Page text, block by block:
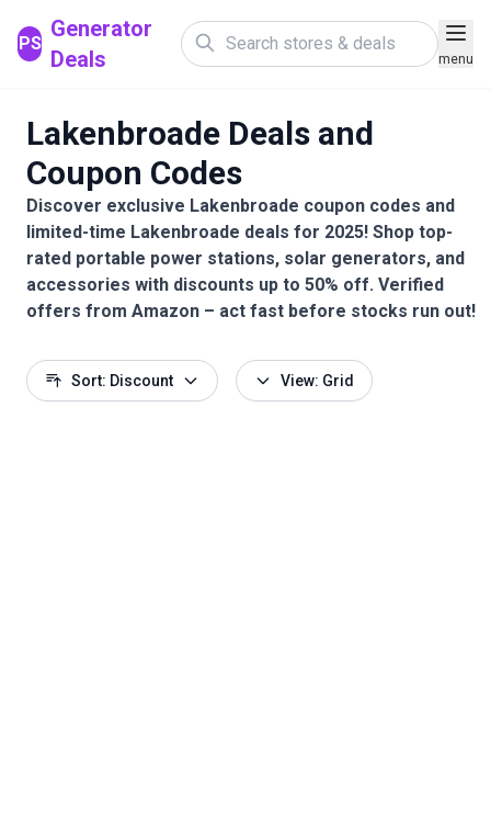
PS
Generator
Deals
menu
Lakenbroade Deals and
Coupon Codes
Discover exclusive Lakenbroade coupon codes and
limited-time Lakenbroade deals for 2025! Shop top-
rated portable power stations, solar generators, and
accessories with discounts up to 50% off. Verified
offers from Amazon – act fast before stocks run out!
Sort: Discount View: Grid